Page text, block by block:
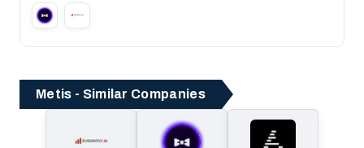
Metis - Similar Companies